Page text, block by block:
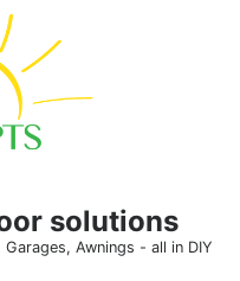
solutions
Awnings - all in DIY